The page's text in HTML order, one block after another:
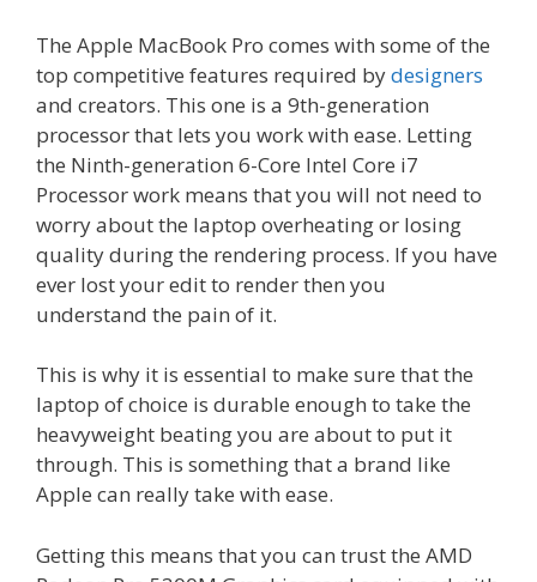
The Apple MacBook Pro comes with some of the
top competitive features required bydesigners
and creators. This one is a 9th-generation
processor that lets you work with ease. Letting
the Ninth-generation 6-Core Intel Core i7
Processor work means that you will not need to
worry about the laptop overheating or losing
quality during the rendering process. If you have
ever lost your edit to render then you
understand the pain of it.
This is why it is essential to make sure that the
laptop of choice is durable enough to take the
heavyweight beating you are about to put it
through. This is something that a brand like
Apple can really take with ease.
Getting this means that you can trust the AMD